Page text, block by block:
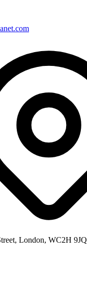
London, WC2H 9JQ